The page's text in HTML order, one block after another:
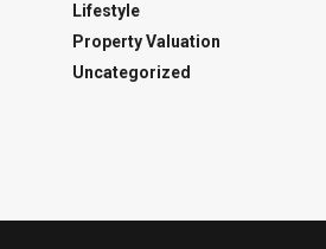
Lifestyle
Property Valuation
Uncategorized